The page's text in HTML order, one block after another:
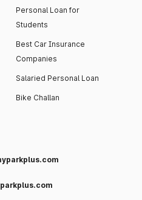
Personal Loan for
Students
Best Car Insurance
Companies
Salaried Personal Loan
Bike Challan